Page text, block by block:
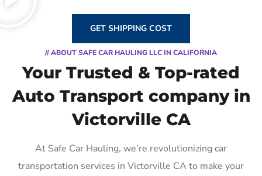
GET SHIPPING COST
// ABOUT SAFE CAR HAULING LLC IN CALIFORNIA
Your Trusted & Top-rated
Auto Transport company in
Victorville CA
At Safe Car Hauling, we’re revolutionizing car
transportation services in Victorville CA to make your